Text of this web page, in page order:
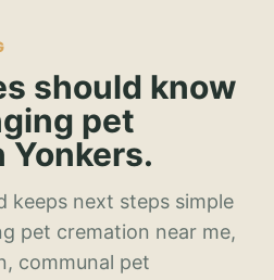
should know
pet
Yonkers.
keeps next steps simple
pet cremation near me,
communal pet